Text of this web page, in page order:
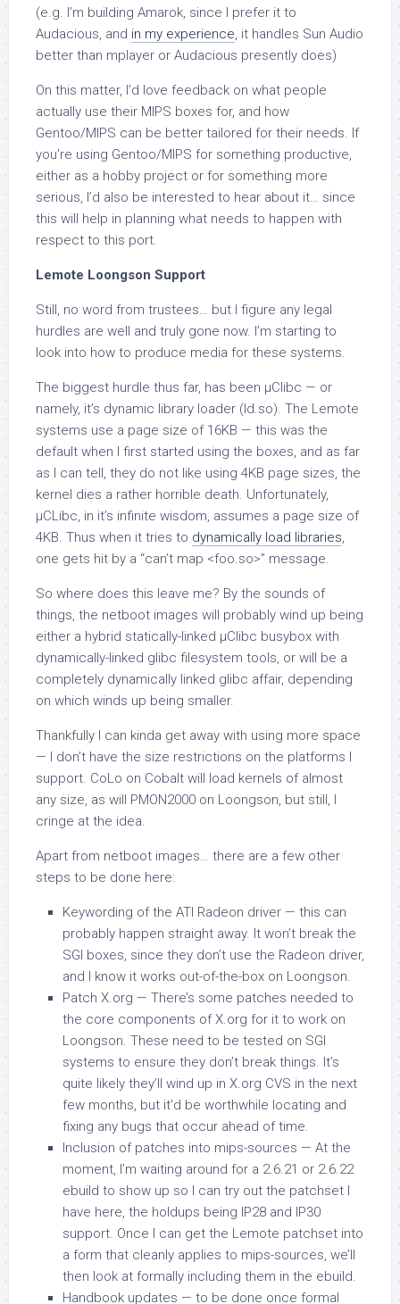
(e.g. I’m building Amarok, since I prefer it to
Audacious, and in my experience, it handles Sun Audio
better than mplayer or Audacious presently does)
On this matter, I’d love feedback on what people
actually use their MIPS boxes for, and how
Gentoo/MIPS can be better tailored for their needs. If
you’re using Gentoo/MIPS for something productive,
either as a hobby project or for something more
serious, I’d also be interested to hear about it… since
this will help in planning what needs to happen with
respect to this port.
Lemote Loongson Support
Still, no word from trustees… but I figure any legal
hurdles are well and truly gone now. I’m starting to
look into how to produce media for these systems.
The biggest hurdle thus far, has been µClibc — or
namely, it’s dynamic library loader (ld.so). The Lemote
systems use a page size of 16KB — this was the
default when I first started using the boxes, and as far
as I can tell, they do not like using 4KB page sizes, the
kernel dies a rather horrible death. Unfortunately,
µCLibc, in it’s infinite wisdom, assumes a page size of
4KB. Thus when it tries to dynamically load libraries,
one gets hit by a “can’t map <foo.so>” message.
So where does this leave me? By the sounds of
things, the netboot images will probably wind up being
either a hybrid statically-linked µClibc busybox with
dynamically-linked glibc filesystem tools, or will be a
completely dynamically linked glibc affair, depending
on which winds up being smaller.
Thankfully I can kinda get away with using more space
— I don’t have the size restrictions on the platforms I
support. CoLo on Cobalt will load kernels of almost
any size, as will PMON2000 on Loongson, but still, I
cringe at the idea.
Apart from netboot images… there are a few other
steps to be done here:
Keywording of the ATI Radeon driver — this can
probably happen straight away. It won’t break the
SGI boxes, since they don’t use the Radeon driver,
and I know it works out-of-the-box on Loongson.
Patch X.org — There’s some patches needed to
the core components of X.org for it to work on
Loongson. These need to be tested on SGI
systems to ensure they don’t break things. It’s
quite likely they’ll wind up in X.org CVS in the next
few months, but it’d be worthwhile locating and
fixing any bugs that occur ahead of time.
Inclusion of patches into mips-sources — At the
moment, I’m waiting around for a 2.6.21 or 2.6.22
ebuild to show up so I can try out the patchset I
have here, the holdups being IP28 and IP30
support. Once I can get the Lemote patchset into
a form that cleanly applies to mips-sources, we’ll
then look at formally including them in the ebuild.
Handbook updates — to be done once formal